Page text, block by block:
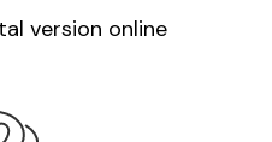
version online